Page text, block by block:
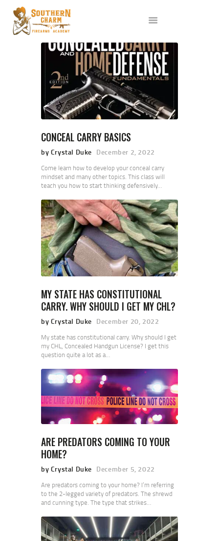
ABOUT US
SERVICES
ALL CLASSES
AFFILIATES
BLOG
CONCEAL CARRY BASICS
by Crystal Duke December 2, 2022
Come learn how to develop your conceal carry
mindset and many other topics. This class will
teach you how to start thinking defensively…
MY STATE HAS CONSTITUTIONAL
CARRY. WHY SHOULD I GET MY CHL?
by Crystal Duke December 20, 2022
My state has constitutional carry. Why should I get
my CHL, Concealed Handgun License? I get this
question quite a lot as a…
ARE PREDATORS COMING TO YOUR
HOME?
by Crystal Duke December 5, 2022
Are predators coming to your home? I’m referring
to the 2-legged variety of predators. The shrewd
and cunning type. The type that strikes…